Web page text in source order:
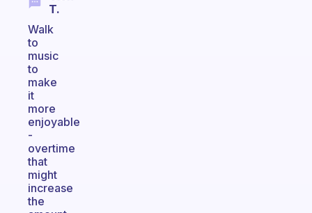
T.
Walk
to
music
to
make
it
more
enjoyable
-
overtime
that
might
increase
the